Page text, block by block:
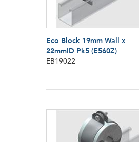
Eco Block 19mm Wall x
22mmID Pk5 (E560Z)
EB19022